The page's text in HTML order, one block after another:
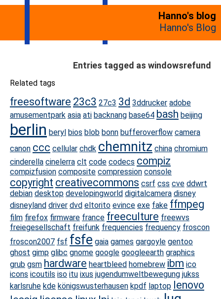
Hanno's blog
Hanno's Blog
Entries tagged as windowsrefund
Related tags
freesoftware 23c3 27c3 3d 3ddrucker adobe
amusementpark asia ati backnang base64 bash beijing
berlin beryl bios blob bonn bufferoverflow camera
canon ccc cellular chdk chemnitz china chromium
cinderella cinelerra clt code codecs compiz
compizfusion composite compression console
copyright creativecommons csrf css cve ddwrt
debian desktop developingworld digitalcamera disney
disneyland driver dvd eltorito evince exe fake ffmpeg
film firefox firmware france freeculture freewvs
freiegesellschaft freifunk frequencies frequency froscon
froscon2007 fsf fsfe gaia games gargoyle gentoo
ghost gimp glibc gnome google googleearth graphics
grub gsm hardware heartbleed homebrew ibm ico
icons icoutils iso itu ixus jugendumweltbewegung jukss
karlsruhe kde königswusterhausen kpdf laptop lenovo